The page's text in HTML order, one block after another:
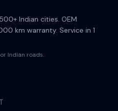
Indian cities. OEM
km warranty. Service in 1
Indian roads.